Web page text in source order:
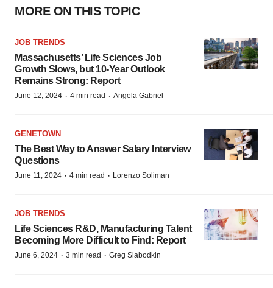
MORE ON THIS TOPIC
JOB TRENDS
Massachusetts’ Life Sciences Job
Growth Slows, but 10-Year Outlook
Remains Strong: Report
June 12, 2024 · 4 min read · Angela Gabriel
GENETOWN
The Best Way to Answer Salary Interview
Questions
June 11, 2024 · 4 min read · Lorenzo Soliman
JOB TRENDS
Life Sciences R&D, Manufacturing Talent
Becoming More Difficult to Find: Report
June 6, 2024 · 3 min read · Greg Slabodkin